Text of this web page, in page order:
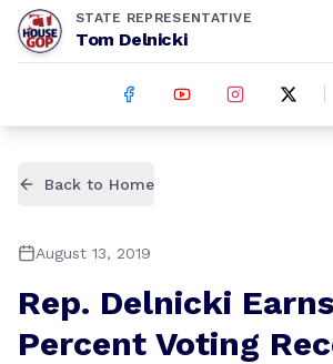
STATE REPRESENTATIVE
Tom Delnicki
Back to Home
August 13, 2019
Rep. Delnicki
Percent Voting